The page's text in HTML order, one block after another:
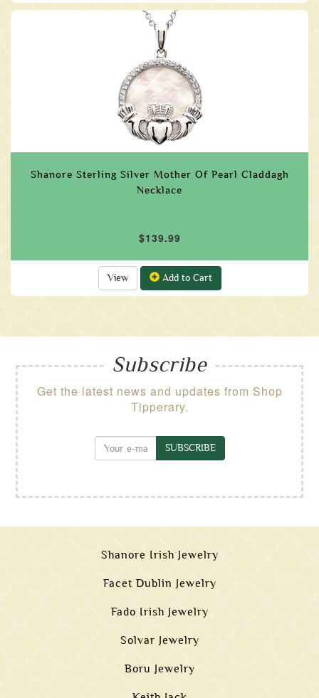
Shanore Sterling Silver Mother Of Pearl Claddagh
Necklace
$139.99
View Add to Cart
Subscribe
Get the latest news and updates from Shop
Tipperary.
SUBSCRIBE
Shanore Irish Jewelry
Facet Dublin Jewelry
Fado Irish Jewelry
Solvar Jewelry
Boru Jewelry